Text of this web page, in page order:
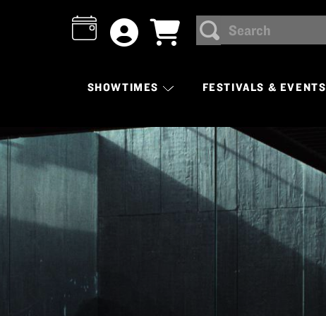
Search
SEARCH
SHOWTIMES FESTIVALS & EVENTS